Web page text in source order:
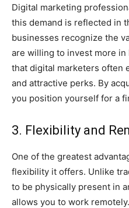
Digital marketing
this demand is reflected in
businesses recognize the
are willing to invest more
that digital marketers often
and attractive perks. By
you position yourself for a
3. Flexibility and
One of the greatest
flexibility it offers. Unlike
to be physically present in
allows you to work